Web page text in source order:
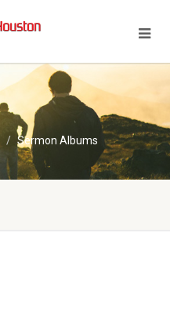
Sermon Albums